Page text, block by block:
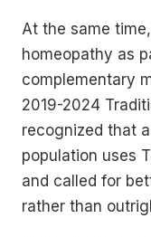
At the same
homeopathy as
complementary
2019-2024
recognized that
population uses
and called for
rather than